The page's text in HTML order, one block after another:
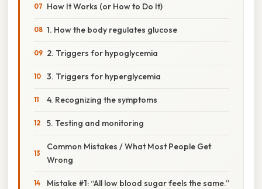
How It Works (or How to Do It)
1. How the body regulates glucose
2. Triggers for hypoglycemia
3. Triggers for hyperglycemia
4. Recognizing the symptoms
5. Testing and monitoring
Common Mistakes / What Most People Get
Wrong
Mistake #1: “All low blood sugar feels the same.”